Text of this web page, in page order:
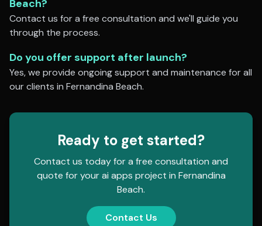
Beach?
Contact us for a free consultation and we'll guide you
through the process.
Do you offer support after launch?
Yes, we provide ongoing support and maintenance for all
our clients in Fernandina Beach.
Ready to get started?
Contact us today for a free consultation and
quote for yourai apps project in Fernandina
Beach.
Contact Us